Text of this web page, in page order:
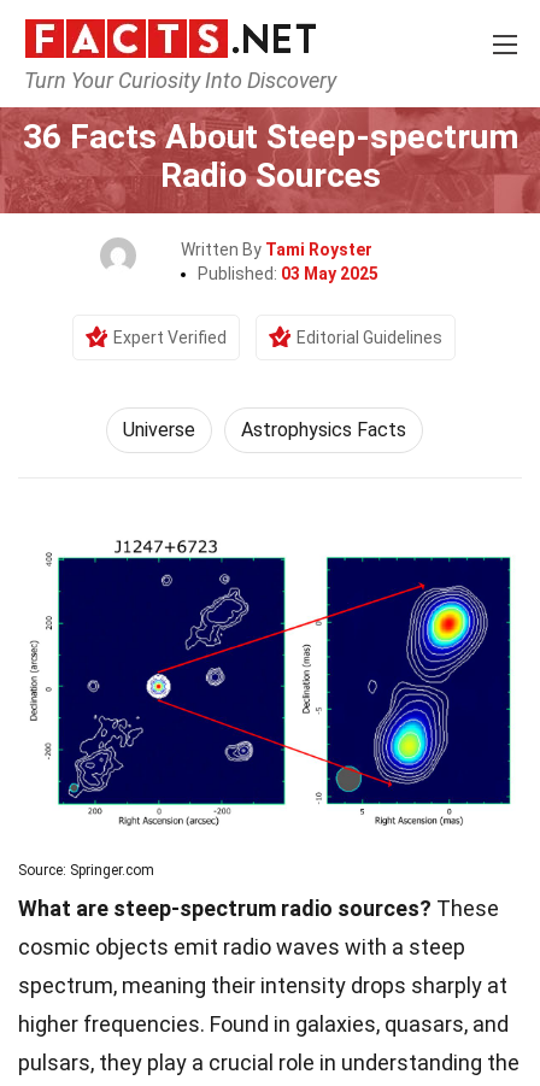
Turn Your Curiosity Into Discovery
Home Nature Universe
36 Facts About Steep-spectrum
Radio Sources
Written By Tami Royster
Published: 03 May 2025
Expert Verified Editorial Guidelines
Universe Astrophysics Facts
Source: Springer.com
What are steep-spectrum radio sources? These
cosmic objects emit radio waves with a steep
spectrum, meaning their intensity drops sharply at
higher frequencies. Found in galaxies, quasars, and
pulsars, they play a crucial role in understanding the